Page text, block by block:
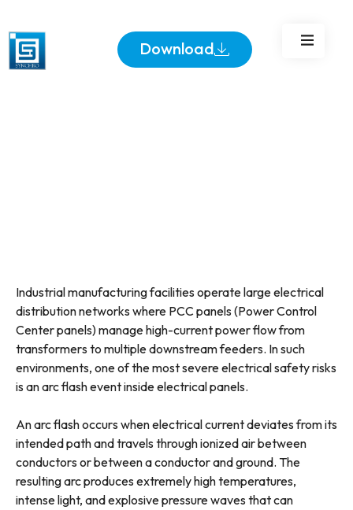
Download
Industrial manufacturing facilities operate large electrical
distribution networks where PCC panels (Power Control
Center panels) manage high-current power flow from
transformers to multiple downstream feeders. In such
environments, one of the most severe electrical safety risks
is an arc flash event inside electrical panels.
An arc flash occurs when electrical current deviates from its
intended path and travels through ionized air between
conductors or between a conductor and ground. The
resulting arc produces extremely high temperatures,
intense light, and explosive pressure waves that can